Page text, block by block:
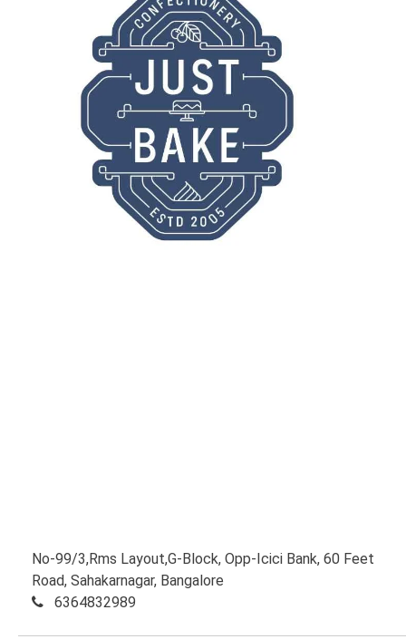
No-99/3,Rms Layout,G-Block, Opp-Icici Bank, 60 Feet
Road, Sahakarnagar, Bangalore
6364832989